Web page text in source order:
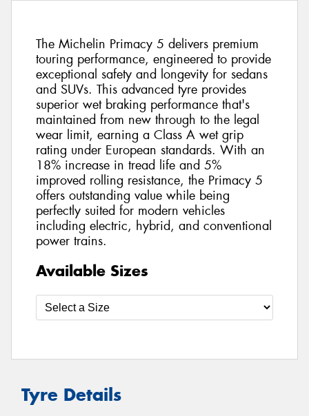
The Michelin Primacy 5 delivers premium
touring performance, engineered to provide
exceptional safety and longevity for sedans
and SUVs. This advanced tyre provides
superior wet braking performance that's
maintained from new through to the legal
wear limit, earning a Class A wet grip
rating under European standards. With an
18% increase in tread life and 5%
improved rolling resistance, the Primacy 5
offers outstanding value while being
perfectly suited for modern vehicles
including electric, hybrid, and conventional
power trains.
Available Sizes
Tyre Details